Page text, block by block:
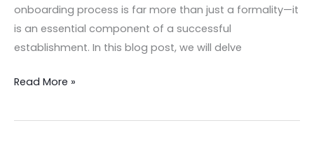
onboarding process is far more than just a formality—it
is an essential component of a successful
establishment. In this blog post, we will delve
Read More »